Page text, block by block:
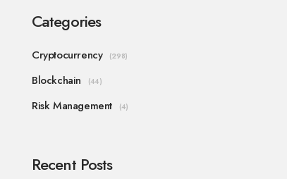
Categories
Cryptocurrency (298)
Blockchain (44)
Risk Management (4)
Recent Posts